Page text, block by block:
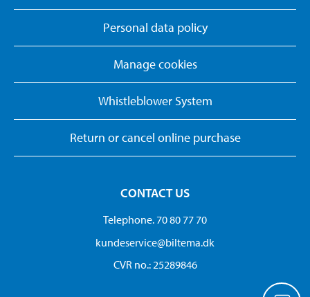
Personal data policy
Manage cookies
Whistleblower System
Return or cancel online purchase
CONTACT US
Telephone. 70 80 77 70
kundeservice@biltema.dk
CVR no.: 25289846